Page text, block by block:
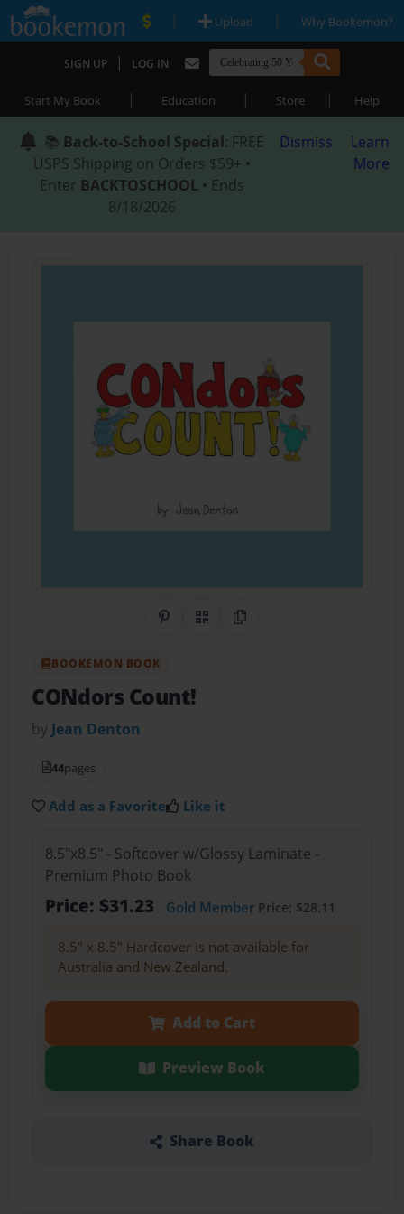
| Upload | Why Bookemon?
SIGN UP | LOG IN
Start My Book | Education | Store | Help
📚 Back-to-School Special: FREE
USPS Shipping on Orders $59+ •
Enter BACKTOSCHOOL • Ends
8/18/2026
Dismiss
Learn
More
Share on Pinterest
QR CodeCopy Link
BOOKEMON BOOK
CONdors Count!
by Jean Denton
44pages
Add as a Favorite Like it
8.5"x8.5" - Softcover w/Glossy Laminate -
Premium Photo Book
Price: $31.23 Gold MemberPrice: $28.11
8.5" x 8.5" Hardcover is not available for
Australia and New Zealand.
Add to Cart
Preview Book
Share Book